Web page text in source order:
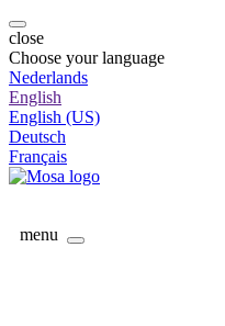
close
Choose your language
Nederlands
English
English (US)
Deutsch
Français
menu